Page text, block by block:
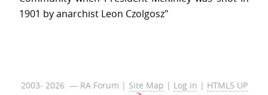
1901 by anarchist Leon Czolgosz"
2003- 2026 — RA Forum | Site Map | Log in | HTML5 UP